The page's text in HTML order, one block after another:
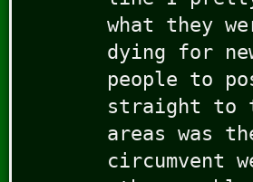
what they
dying for
people to
straight to
areas was
circumvent